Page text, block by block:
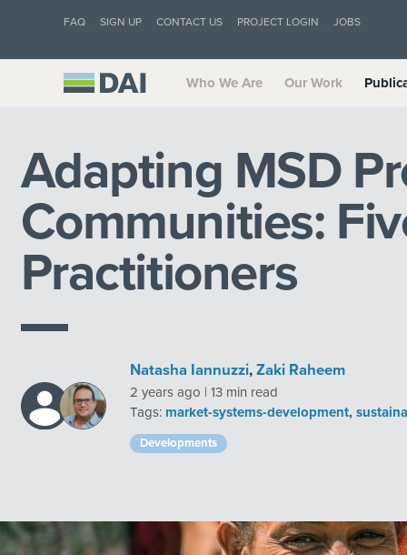
FAQ SIGN UP CONTACT US PROJECT LOGIN JOBS
Who We Are Our Work
Adapting MSD
Communities:
Practitioners
Natasha Iannuzzi, Zaki Raheem
2 years ago | 13 min read
Tags: market-systems-development,
Developments